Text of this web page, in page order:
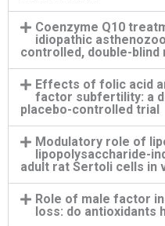
Coenzyme Q10
idiopathic
controlled, double-blind
Effects of folic acid
factor subfertility: a
placebo-controlled trial
Modulatory role of
lipopolysaccharide-
adult rat Sertoli cells in
Role of male factor
loss: do antioxidants